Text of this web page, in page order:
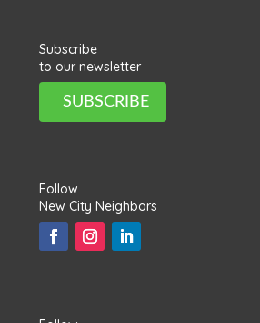
Subscribe
to our newsletter
SUBSCRIBE
Follow
New City Neighbors